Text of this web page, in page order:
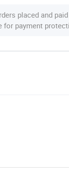
placed and
for payment